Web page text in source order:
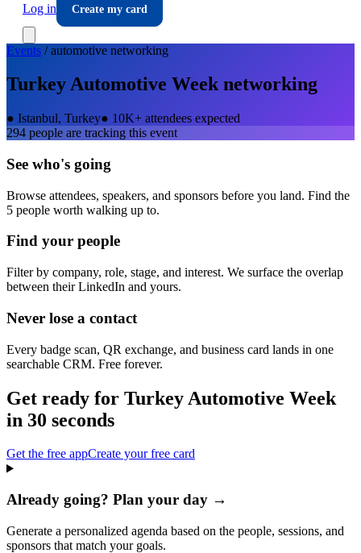
Log in
Create my card
Events /automotive networking
Turkey Automotive Weeknetworking
● Istanbul, Turkey● 10K+ attendees expected
294 people are tracking this event
See who's going
Browse attendees, speakers, and sponsors before you land. Find the
5 people worth walking up to.
Find your people
Filter by company, role, stage, and interest. We surface the overlap
between their LinkedIn and yours.
Never lose a contact
Every badge scan, QR exchange, and business card lands in one
searchable CRM. Free forever.
Get ready for Turkey Automotive Week
in 30 seconds
Get the free appCreate your free card
Already going? Plan your day →
Generate a personalized agenda based on the people, sessions, and
sponsors that match your goals.